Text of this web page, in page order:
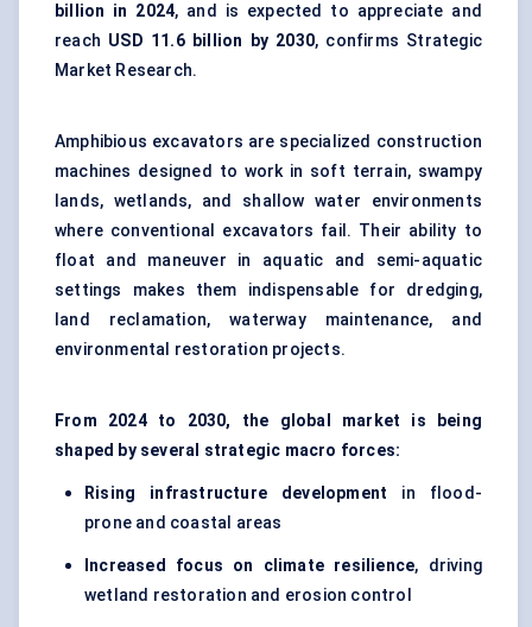
billion in 2024, and is expected to appreciate and
reach USD 11.6 billion by 2030, confirms Strategic
Market Research.
Amphibious excavators are specialized construction
machines designed to work in soft terrain, swampy
lands, wetlands, and shallow water environments
where conventional excavators fail. Their ability to
float and maneuver in aquatic and semi-aquatic
settings makes them indispensable for dredging,
land reclamation, waterway maintenance, and
environmental restoration projects.
From 2024 to 2030, the global market is being
shaped by several strategic macro forces:
Rising infrastructure development in flood-
prone and coastal areas
Increased focus on climate resilience, driving
wetland restoration and erosion control